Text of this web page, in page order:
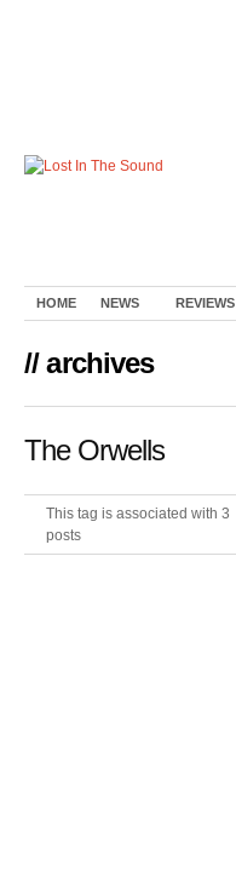
HOME NEWS REVIEWS
// archives
The Orwells
This tag is associated with 3
posts